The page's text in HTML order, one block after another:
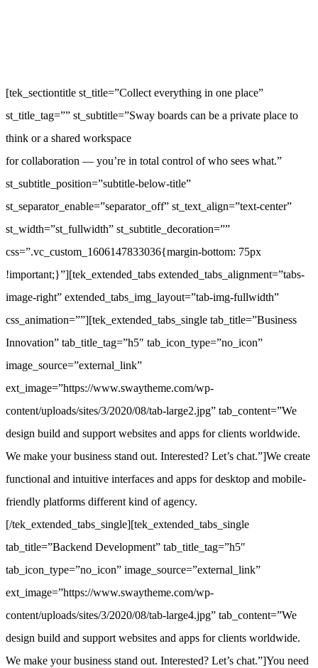
[tek_sectiontitle st_title=”Collect everything in one place”
st_title_tag=”” st_subtitle=”Sway boards can be a private place to
think or a shared workspace
for collaboration — you’re in total control of who sees what.”
st_subtitle_position=”subtitle-below-title”
st_separator_enable=”separator_off” st_text_align=”text-center”
st_width=”st_fullwidth” st_subtitle_decoration=””
css=”.vc_custom_1606147833036{margin-bottom: 75px
!important;}”][tek_extended_tabs extended_tabs_alignment=”tabs-
image-right” extended_tabs_img_layout=”tab-img-fullwidth”
css_animation=””][tek_extended_tabs_single tab_title=”Business
Innovation” tab_title_tag=”h5″ tab_icon_type=”no_icon”
image_source=”external_link”
ext_image=”https://www.swaytheme.com/wp-
content/uploads/sites/3/2020/08/tab-large2.jpg” tab_content=”We
design build and support websites and apps for clients worldwide.
We make your business stand out. Interested? Let’s chat.”]We create
functional and intuitive interfaces and apps for desktop and mobile-
friendly platforms different kind of agency.
[/tek_extended_tabs_single][tek_extended_tabs_single
tab_title=”Backend Development” tab_title_tag=”h5″
tab_icon_type=”no_icon” image_source=”external_link”
ext_image=”https://www.swaytheme.com/wp-
content/uploads/sites/3/2020/08/tab-large4.jpg” tab_content=”We
design build and support websites and apps for clients worldwide.
We make your business stand out. Interested? Let’s chat.”]You need